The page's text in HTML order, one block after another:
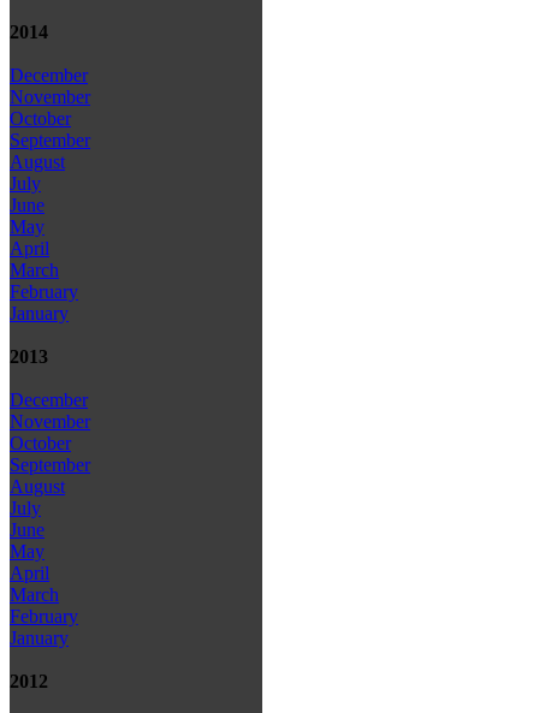
2014
December
November
October
September
August
July
June
May
April
March
February
January
2013
December
November
October
September
August
July
June
May
April
March
February
January
2012